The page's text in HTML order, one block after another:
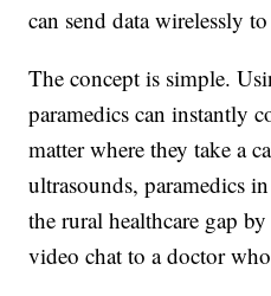
can send data wirelessly
The concept is simple.
paramedics can instantly
matter where they take a
ultrasounds, paramedics
the rural healthcare gap
video chat to a doctor